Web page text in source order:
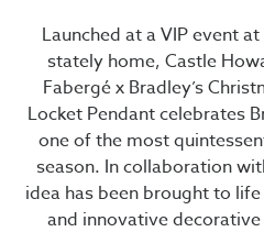
Launched at a VIP event
stately home, Castle
Fabergé x Bradley’s
Locket Pendant celebrates
one of the most
season. In collaboration
idea has been brought to
and innovative